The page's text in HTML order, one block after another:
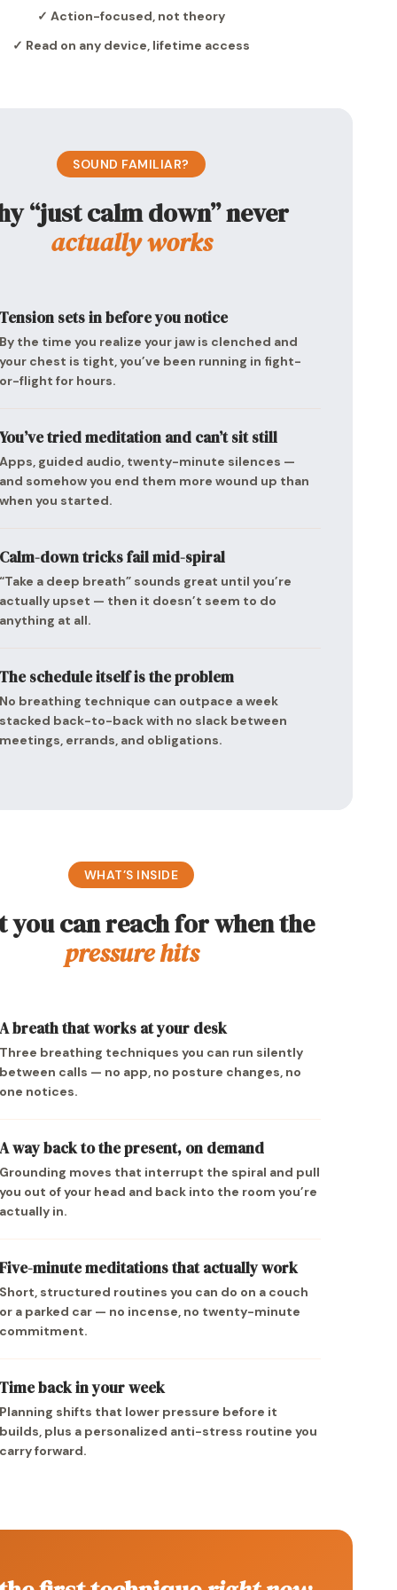
✓ Action-focused, not theory
✓ Read on any device, lifetime access
SOUND FAMILIAR?
“just calm down” never
actually works
sets in before you notice
the time you realize your jaw is clenched and
chest is tight, you’ve been running in fight-
flight for hours.
tried meditation and can’t sit still
guided audio, twenty-minute silences —
somehow you end them more wound up than
you started.
down tricks fail mid-spiral
a deep breath” sounds great until you’re
upset — then it doesn’t seem to do
at all.
schedule itself is the problem
breathing technique can outpace a week
back-to-back with no slack between
errands, and obligations.
WHAT’S INSIDE
you can reach for when the
pressure hits
breath that works at your desk
breathing techniques you can run silently
calls — no app, no posture changes, no
notices.
way back to the present, on demand
moves that interrupt the spiral and pull
out of your head and back into the room you’re
in.
minute meditations that actually work
structured routines you can do on a couch
a parked car — no incense, no twenty-minute
back in your week
shifts that lower pressure before it
plus a personalized anti-stress routine you
forward.